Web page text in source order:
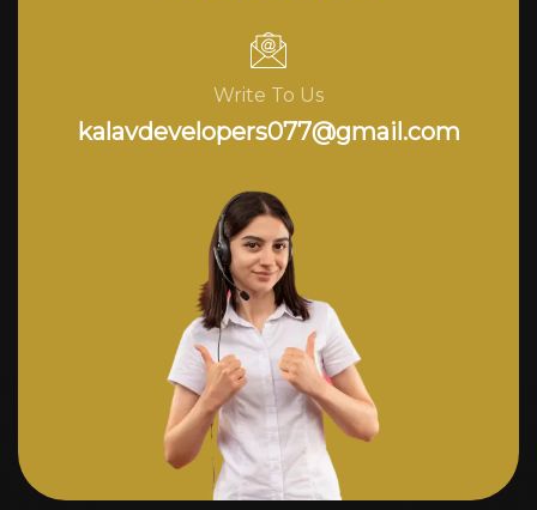
Write To Us
kalavdevelopers077@gmail.com